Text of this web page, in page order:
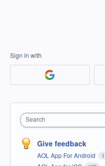
Sign in with
Search
Give feedback
AOL App For Android